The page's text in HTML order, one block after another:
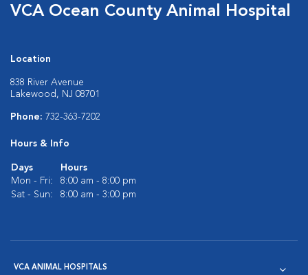
VCA Ocean County Animal Hospital
Location
838 River Avenue
Lakewood, NJ 08701
Phone: 732-363-7202
Hours & Info
Days
Hours
Mon - Fri:
8:00 am - 8:00 pm
Sat - Sun:
8:00 am - 3:00 pm
VCA ANIMAL HOSPITALS